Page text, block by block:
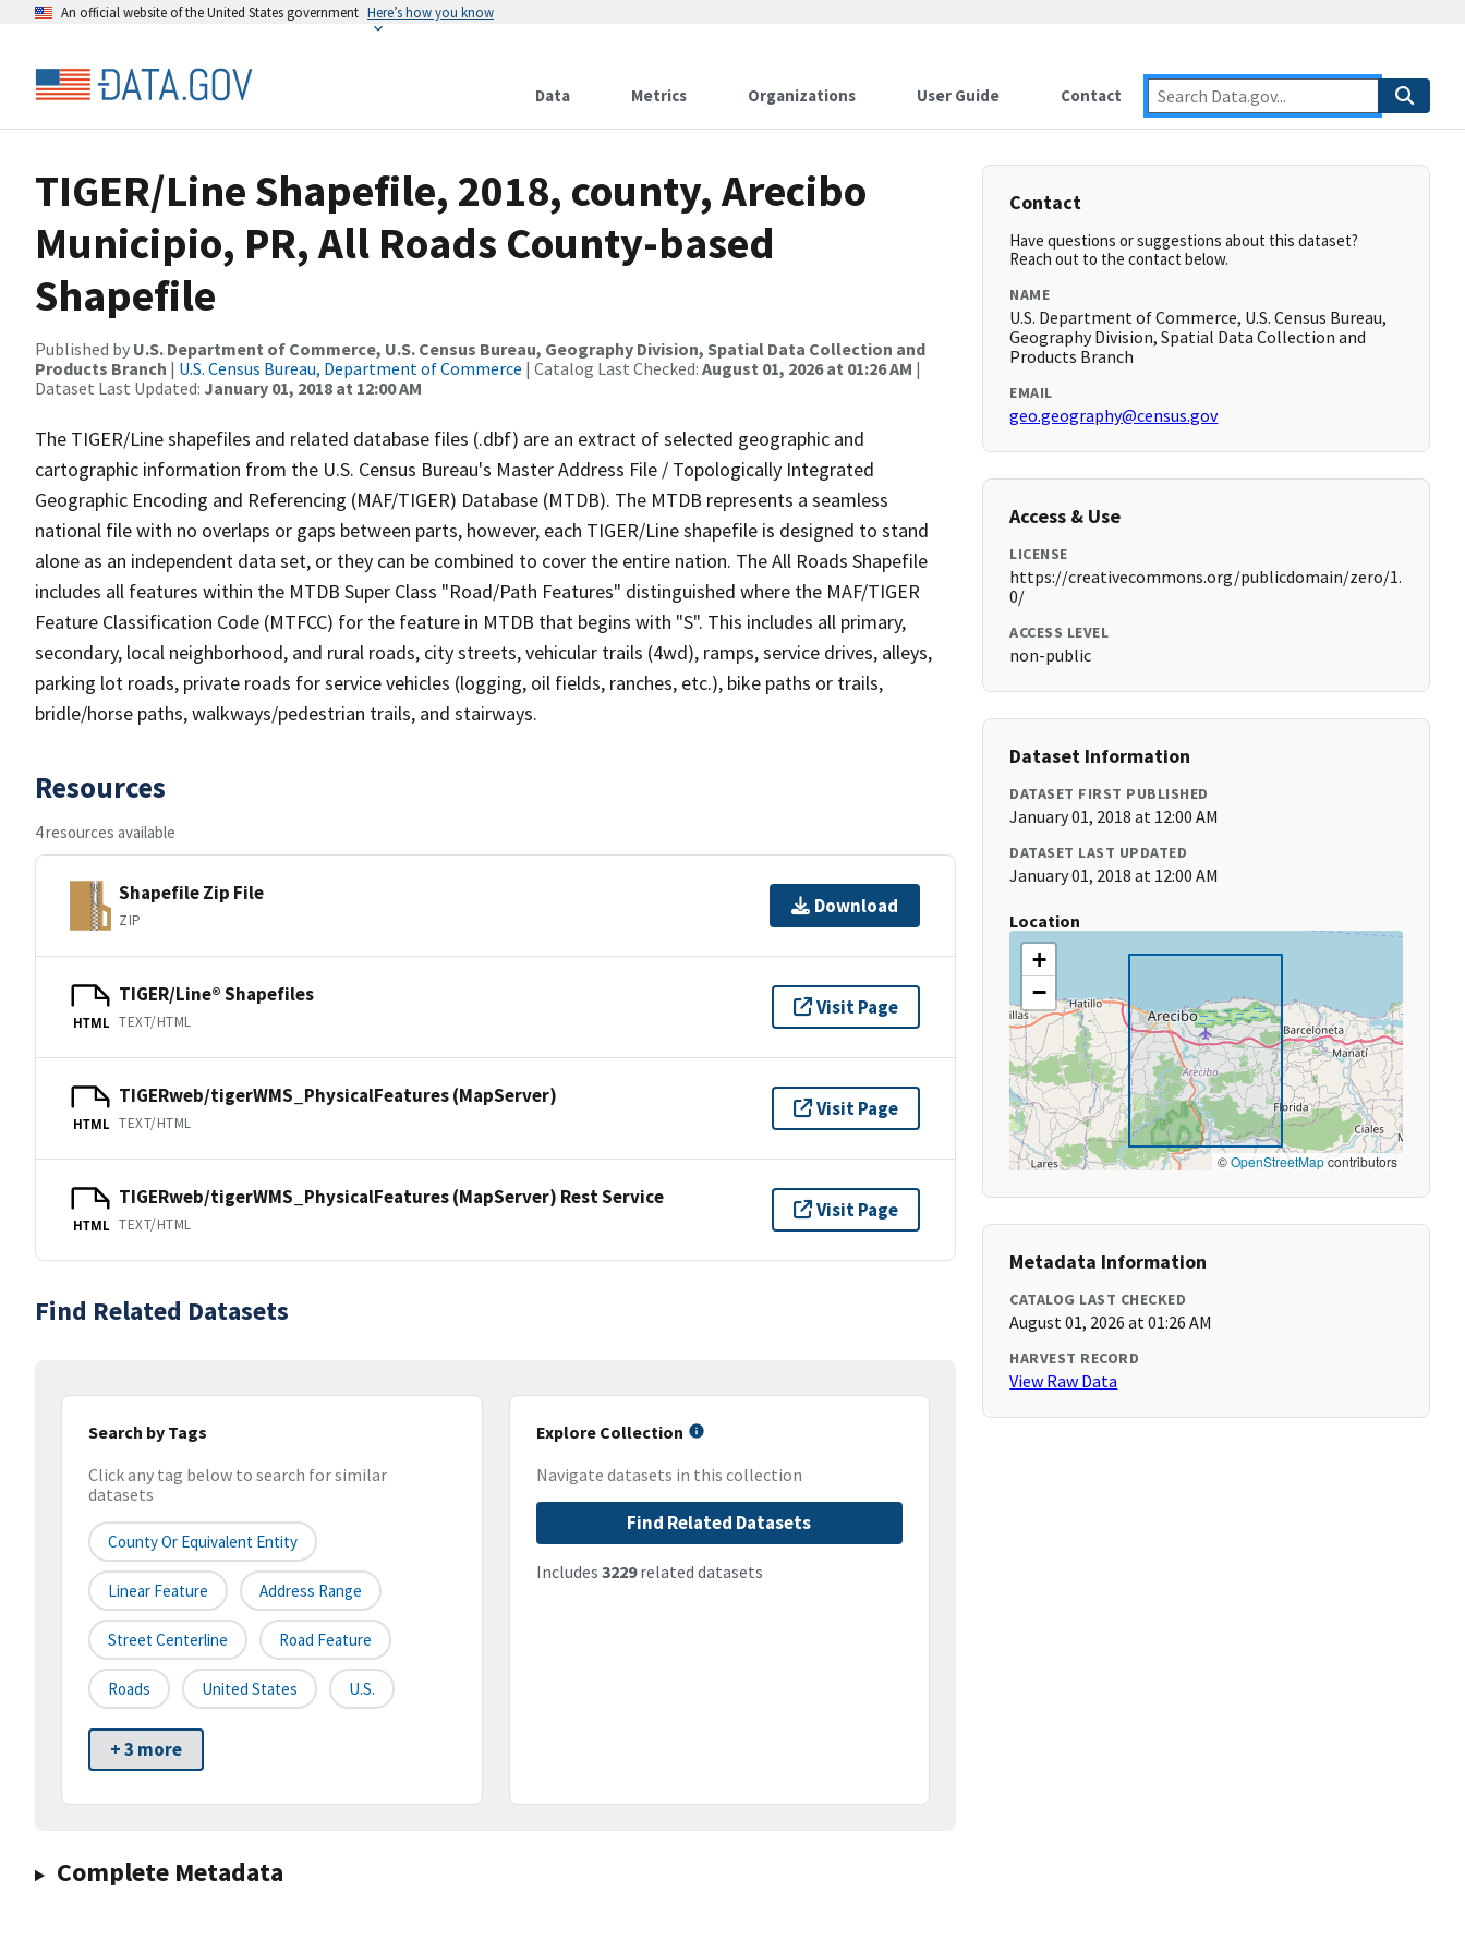
An official website of the United States government Here’s how you know
Data Metrics Organizations User Guide Contact
TIGER/Line Shapefile, 2018, county, Arecibo
Municipio, PR, All Roads County-based
Shapefile
Published by U.S. Department of Commerce, U.S. Census Bureau, Geography Division, Spatial Data Collection and
Products Branch | U.S. Census Bureau, Department of Commerce | Catalog Last Checked: August 01, 2026 at 01:26 AM |
Dataset Last Updated: January 01, 2018 at 12:00 AM
The TIGER/Line shapefiles and related database files (.dbf) are an extract of selected geographic and
cartographic information from the U.S. Census Bureau's Master Address File / Topologically Integrated
Geographic Encoding and Referencing (MAF/TIGER) Database (MTDB). The MTDB represents a seamless
national file with no overlaps or gaps between parts, however, each TIGER/Line shapefile is designed to stand
alone as an independent data set, or they can be combined to cover the entire nation. The All Roads Shapefile
includes all features within the MTDB Super Class "Road/Path Features" distinguished where the MAF/TIGER
Feature Classification Code (MTFCC) for the feature in MTDB that begins with "S". This includes all primary,
secondary, local neighborhood, and rural roads, city streets, vehicular trails (4wd), ramps, service drives, alleys,
parking lot roads, private roads for service vehicles (logging, oil fields, ranches, etc.), bike paths or trails,
bridle/horse paths, walkways/pedestrian trails, and stairways.
Resources
4 resources available
Shapefile Zip File
ZIP
Download
HTML
TIGER/Line® Shapefiles
TEXT/HTML
Visit Page
HTML
TIGERweb/tigerWMS_PhysicalFeatures (MapServer)
TEXT/HTML
Visit Page
HTML
TIGERweb/tigerWMS_PhysicalFeatures (MapServer) Rest Service
TEXT/HTML
Visit Page
Find Related Datasets
Search by Tags
Click any tag below to search for similar
datasets
County Or Equivalent Entity
Linear Feature Address Range
Street Centerline Road Feature
Roads United States U.S.
+ 3 more
Explore Collection
Navigate datasets in this collection
Find Related Datasets
Includes 3229related datasets
Complete Metadata
Contact
Have questions or suggestions about this dataset?
Reach out to the contact below.
NAME
U.S. Department of Commerce, U.S. Census Bureau,
Geography Division, Spatial Data Collection and
Products Branch
EMAIL
geo.geography@census.gov
Access & Use
LICENSE
https://creativecommons.org/publicdomain/zero/1.
0/
ACCESS LEVEL
non-public
Dataset Information
DATASET FIRST PUBLISHED
January 01, 2018 at 12:00 AM
DATASET LAST UPDATED
January 01, 2018 at 12:00 AM
Location
+
−
©OpenStreetMapcontributors
Metadata Information
CATALOG LAST CHECKED
August 01, 2026 at 01:26 AM
HARVEST RECORD
View Raw Data